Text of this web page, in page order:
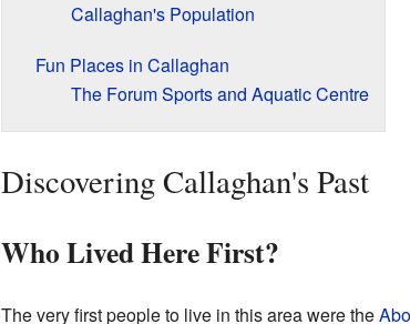
Callaghan's Population
Fun Places in Callaghan
The Forum Sports and Aquatic Centre
Discovering Callaghan's Past
Who Lived Here First?
The very first people to live in this area were the